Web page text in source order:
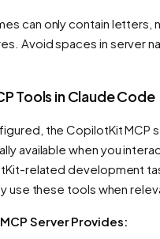
can only contain letters,
Avoid spaces in server
Tools in Claude Code
the CopilotKit MCP
available when you
related development
use these tools when
Server Provides: